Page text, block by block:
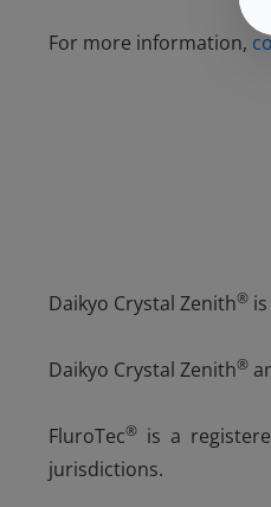
For more information,
Daikyo Crystal Zenith®
Daikyo Crystal Zenith®
FluroTec® is a
jurisdictions.